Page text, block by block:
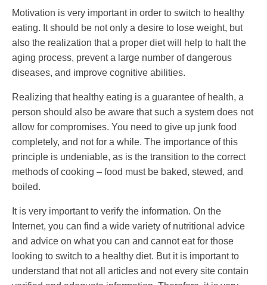
Motivation is very important in order to switch to healthy
eating. It should be not only a desire to lose weight, but
also the realization that a proper diet will help to halt the
aging process, prevent a large number of dangerous
diseases, and improve cognitive abilities.
Realizing that healthy eating is a guarantee of health, a
person should also be aware that such a system does not
allow for compromises. You need to give up junk food
completely, and not for a while. The importance of this
principle is undeniable, as is the transition to the correct
methods of cooking – food must be baked, stewed, and
boiled.
It is very important to verify the information. On the
Internet, you can find a wide variety of nutritional advice
and advice on what you can and cannot eat for those
looking to switch to a healthy diet. But it is important to
understand that not all articles and not every site contain